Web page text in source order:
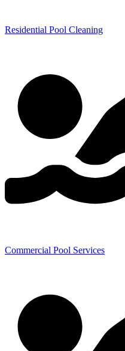
Residential Pool Cleaning
Commercial Pool Services